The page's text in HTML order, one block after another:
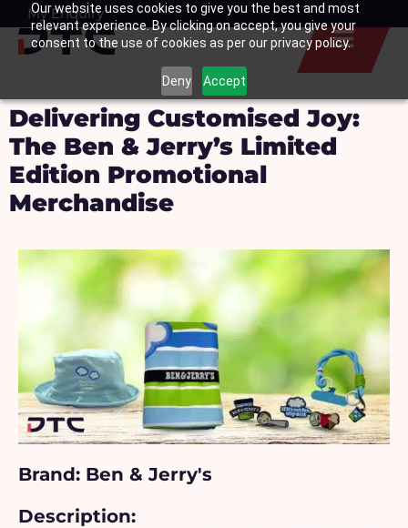
Our website uses cookies to give you the best and most
relevant experience. By clicking on accept, you give your
consent to the use of cookies as per our privacy policy.
Deny Accept
SkipMy Enquiry
Basket
Delivering Customised Joy:
The Ben & Jerry’s Limited
Edition Promotional
Merchandise
Brand: Ben & Jerry's
Description: